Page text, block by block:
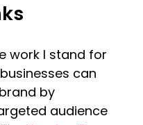
work I stand for
can
by
audience